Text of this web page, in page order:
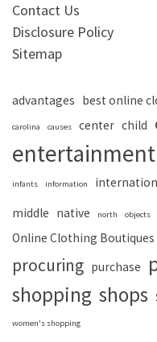
Contact Us
Disclosure Policy
Sitemap
advantages best online
carolina causes center child
entertainment
infants information
middle native north objects
Online Clothing Boutiques
procuring purchase
shopping shops
women's shopping